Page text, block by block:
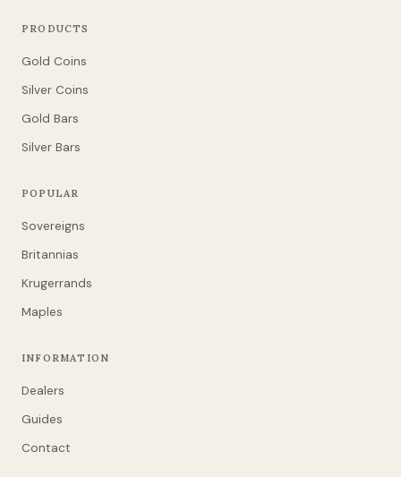
PRODUCTS
Gold Coins
Silver Coins
Gold Bars
Silver Bars
POPULAR
Sovereigns
Britannias
Krugerrands
Maples
INFORMATION
Dealers
Guides
Contact